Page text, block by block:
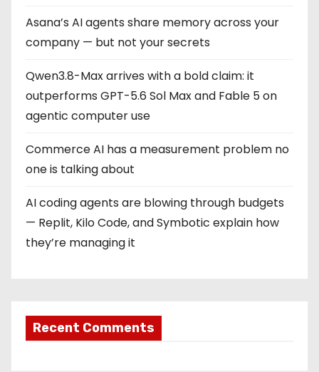
Asana’s AI agents share memory across your
company — but not your secrets
Qwen3.8-Max arrives with a bold claim: it
outperforms GPT-5.6 Sol Max and Fable 5 on
agentic computer use
Commerce AI has a measurement problem no
one is talking about
AI coding agents are blowing through budgets
— Replit, Kilo Code, and Symbotic explain how
they’re managing it
Recent Comments